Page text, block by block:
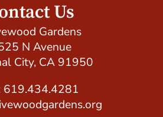
Us
Gardens
N Avenue
City, CA 91950
619.434.4281